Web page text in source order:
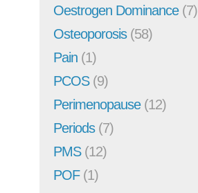
Oestrogen Dominance(7)
Osteoporosis(58)
Pain (1)
PCOS(9)
Perimenopause(12)
Periods(7)
PMS(12)
POF(1)